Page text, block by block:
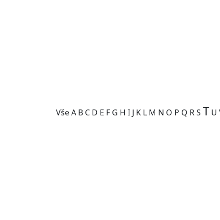
VšeA B C D E F G H I J K L M N O P Q RS T U